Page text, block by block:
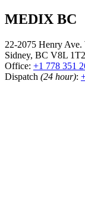
MEDIX BC
22-2075 Henry Ave.
Sidney, BC V8L 1T2
Office: +1 778 351
Dispatch (24 hour):